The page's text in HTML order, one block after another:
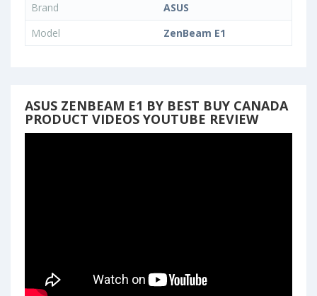
Brand
ASUS
Model
ZenBeam E1
ASUS ZENBEAM E1 BY BEST BUY CANADA
PRODUCT VIDEOS YOUTUBE REVIEW